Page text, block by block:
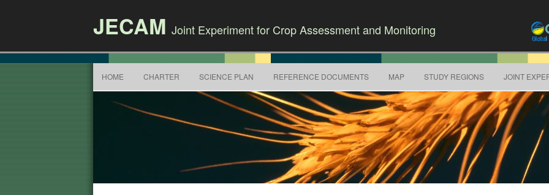
JECAM Joint Experiment for Crop Assessment and Monitoring
HOME CHARTER SCIENCE PLAN REFERENCE DOCUMENTS MAP STUDY REGIONS JOINT